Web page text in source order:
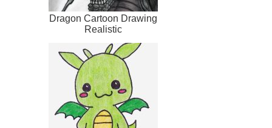
Dragon Cartoon Drawing
Realistic